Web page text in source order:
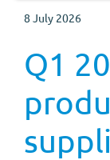
8 July 2026
Q1